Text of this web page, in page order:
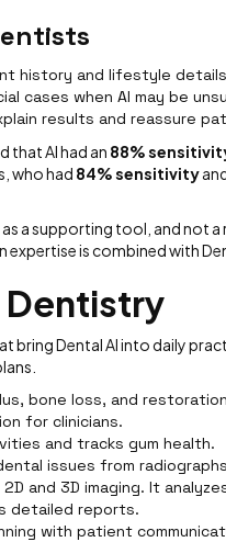
history and lifestyle
cases when AI may be
results and reassure
that AI had an 88%
who had 84% sensitivity
a supporting tool, and not
is combined with
Dentistry
bring Dental AI into daily
bone loss, and
for clinicians.
and tracks gum health.
issues from
and 3D imaging. It
detailed reports.
with patient